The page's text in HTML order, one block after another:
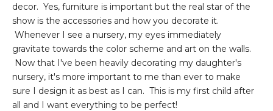
decor. Yes, furniture is important but the real star of the
show is the accessories and how you decorate it.
Whenever I see a nursery, my eyes immediately
gravitate towards the color scheme and art on the walls.
Now that I've been heavily decorating my daughter's
nursery, it's more important to me than ever to make
sure I design it as best as I can. This is my first child after
all and I want everything to be perfect!